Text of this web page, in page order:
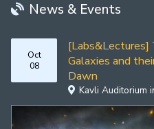
News & Events
Oct
08
Galaxies and
Dawn
Kavli Auditorium